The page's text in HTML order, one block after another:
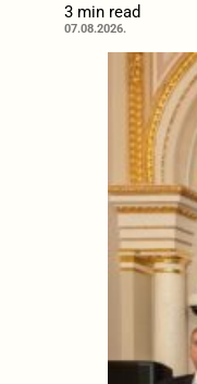
3 min read
07.08.2026.